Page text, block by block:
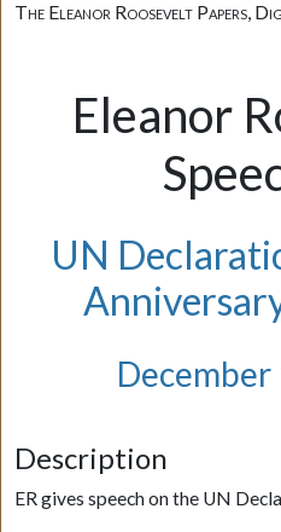
The Eleanor Roosevelt Papers,
Eleanor
UN
December
Description
ER gives speech on the UN